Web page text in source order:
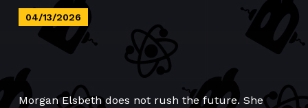
04/13/2026
Morgan Elsbeth does not rush the future. She